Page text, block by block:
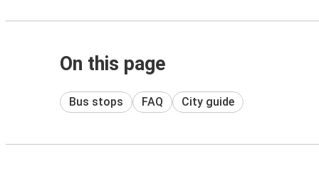
On this page
Bus stops FAQ City guide